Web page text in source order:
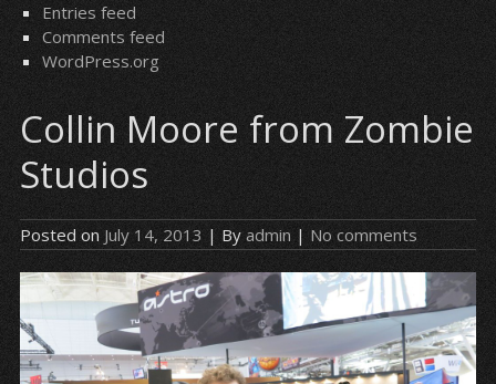
Entries feed
Comments feed
WordPress.org
Collin Moore from Zombie
Studios
Posted on July 14, 2013 | By admin | No comments